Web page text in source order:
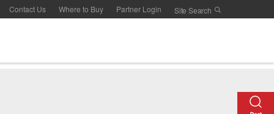
Contact Us Where to Buy Partner Login